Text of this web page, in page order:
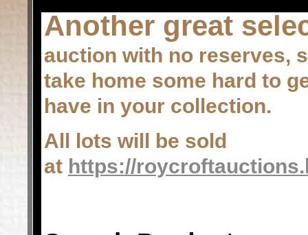
Another great
auction with no reserves,
take home some hard to
have in your collection.
All lots will be sold
at https://